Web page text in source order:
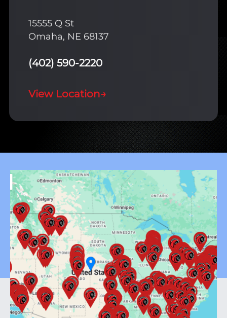
15555 Q St
Omaha, NE 68137
(402) 590-2220
View Location→